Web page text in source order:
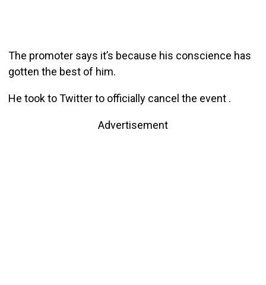
The promoter says it’s because his conscience has
gotten the best of him.
He took to Twitter to officially cancel the event .
Advertisement